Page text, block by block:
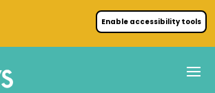
Enable accessibility tools